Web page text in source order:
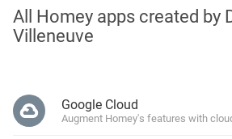
All Homey apps created by
Villeneuve
Google Cloud
Augment Homey's features with